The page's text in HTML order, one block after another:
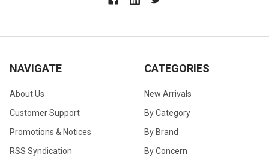
NAVIGATE
About Us
Customer Support
Promotions & Notices
RSS Syndication
CATEGORIES
New Arrivals
By Category
By Brand
By Concern